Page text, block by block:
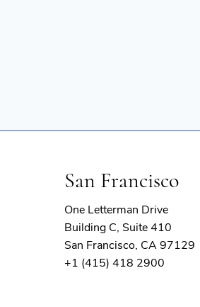
San Francisco
One Letterman Drive
Building C, Suite 410
San Francisco, CA 97129
+1 (415) 418 2900